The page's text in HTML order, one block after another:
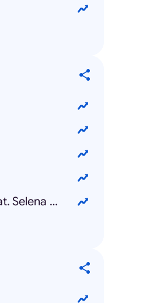
We Don't Talk Anymore - Charlie Puth feat. Selena Gomez